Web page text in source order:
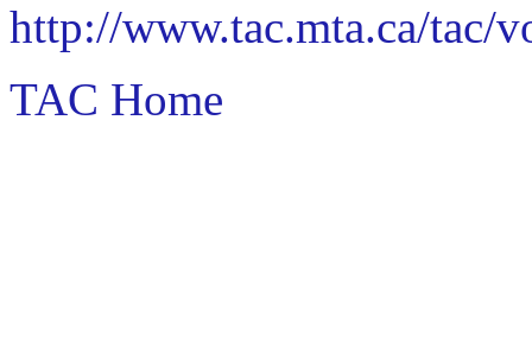
http://www.tac.mta.ca/tac/
TAC Home